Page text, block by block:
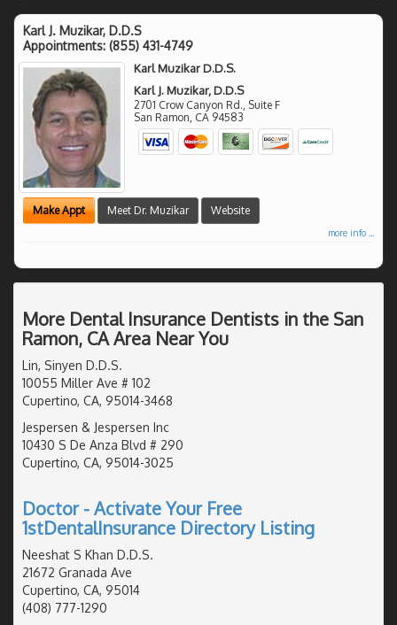
Karl J. Muzikar, D.D.S
Appointments: (855) 431-4749
Karl Muzikar D.D.S.
Karl J. Muzikar, D.D.S
2701 Crow Canyon Rd., Suite F
San Ramon CA 94583
Make Appt Meet Dr. Muzikar Website
more info ...
More Dental Insurance Dentists in the San
Ramon, CA Area Near You
Lin, Sinyen D.D.S.
10055 Miller Ave # 102
Cupertino, CA, 95014-3468
Jespersen & Jespersen Inc
10430 S De Anza Blvd # 290
Cupertino, CA, 95014-3025
Doctor - Activate Your Free
1stDentalInsurance Directory Listing
Neeshat S Khan D.D.S.
21672 Granada Ave
Cupertino, CA, 95014
(408) 777-1290